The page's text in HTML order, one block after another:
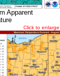
Apparent
Click to enlarge